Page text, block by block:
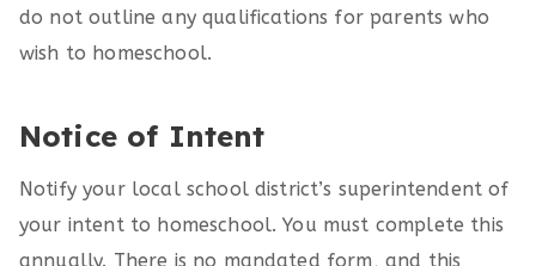
do not outline any qualifications for parents who
wish to homeschool.
Notice of Intent
Notify your local school district’s superintendent of
your intent to homeschool. You must complete this
annually. There is no mandated form, and this